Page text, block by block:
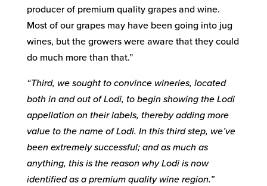
producer of premium quality grapes and wine.
Most of our grapes may have been going into jug
wines, but the growers were aware that they could
do much more than that.”
“Third, we sought to convince wineries, located
both in and out of Lodi, to begin showing the Lodi
appellation on their labels, thereby adding more
value to the name of Lodi. In this third step, we’ve
been extremely successful; and as much as
anything, this is the reason why Lodi is now
identified as a premium quality wine region.”